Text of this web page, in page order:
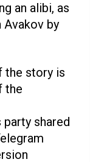
an alibi, as
Avakov by
the story is
the
shared